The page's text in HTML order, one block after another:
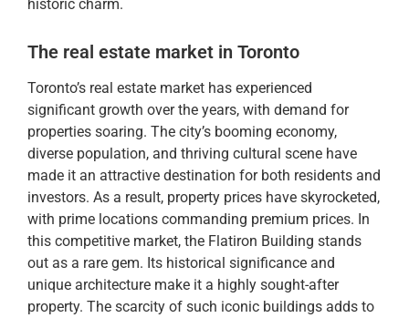
historic charm.
The real estate market in Toronto
Toronto’s real estate market has experienced
significant growth over the years, with demand for
properties soaring. The city’s booming economy,
diverse population, and thriving cultural scene have
made it an attractive destination for both residents and
investors. As a result, property prices have skyrocketed,
with prime locations commanding premium prices. In
this competitive market, the Flatiron Building stands
out as a rare gem. Its historical significance and
unique architecture make it a highly sought-after
property. The scarcity of such iconic buildings adds to